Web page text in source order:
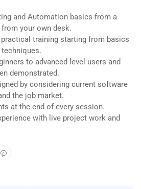
and Automation basics from a
your own desk.
practical training starting from basics
to advanced level users and
demonstrated.
by considering current software
the job market.
at the end of every session.
with live project work and